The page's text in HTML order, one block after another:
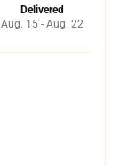
Delivered
Aug. 15 - Aug. 22